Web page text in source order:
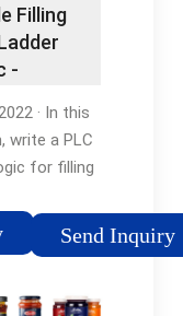
Filling
-
· In this
write a PLC
for filling
on a
interval
Send Inquiry